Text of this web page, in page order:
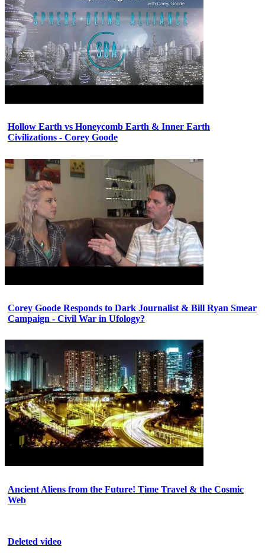
Hollow Earth vs Honeycomb Earth & Inner Earth
Civilizations - Corey Goode
Corey Goode Responds to Dark Journalist & Bill Ryan Smear
Campaign - Civil War in Ufology?
Ancient Aliens from the Future! Time Travel & the Cosmic
Web
Deleted video